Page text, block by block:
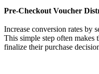
Pre-Checkout Voucher
Increase conversion rates by
This simple step often makes
finalize their purchase